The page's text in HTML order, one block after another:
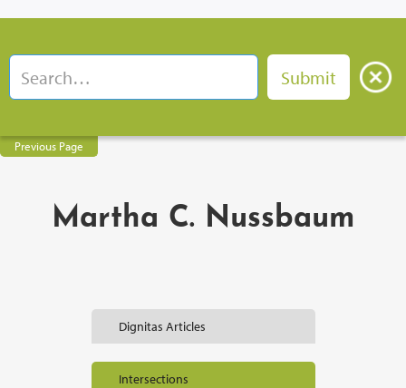
Previous Page
Martha C. Nussbaum
Dignitas Articles
Intersections